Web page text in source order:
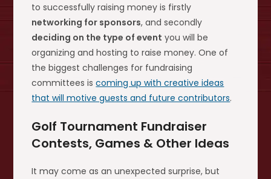
to successfully raising money is firstly
networking for sponsors, and secondly
deciding on the type of event you will be
organizing and hosting to raise money. One of
the biggest challenges for fundraising
committees iscoming up with creative ideas
that will motive guests and future contributors.
Golf Tournament Fundraiser
Contests, Games & Other Ideas
It may come as an unexpected surprise, but